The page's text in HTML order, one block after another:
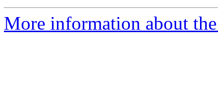
More information about